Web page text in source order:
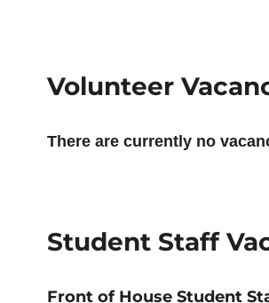
Volunteer
There are currently no
Student Staff
Front of House Student